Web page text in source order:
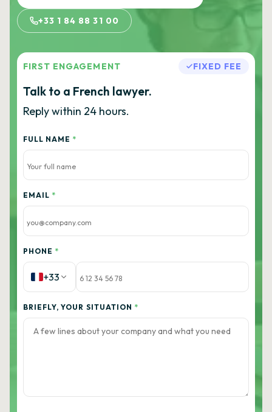
+33 1 84 88 31 00
FIRST ENGAGEMENT FIXED FEE
Talk to a French lawyer.
Reply within 24 hours.
FULL NAME *
EMAIL *
PHONE *
+33
BRIEFLY, YOUR SITUATION *